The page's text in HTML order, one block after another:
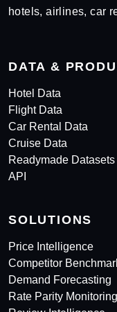
hotels, airlines, car
DATA &
Hotel Data
Flight Data
Car Rental Data
Cruise Data
Readymade Datasets
API
SOLUTIONS
Price Intelligence
Competitor
Demand Forecasting
Rate Parity Monitoring